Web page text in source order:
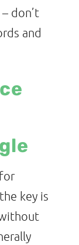
don’t
and
key is